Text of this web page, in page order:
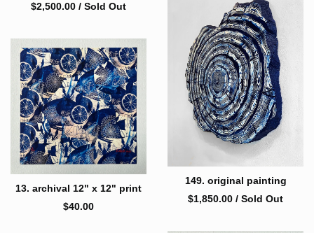
$2,500.00 / Sold Out
149. original painting
$1,850.00 / Sold Out
13. archival 12" x 12" print
$40.00